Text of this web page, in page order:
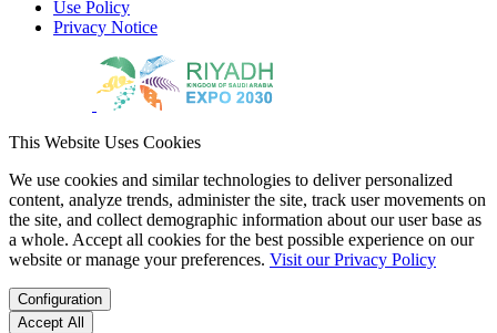
Use Policy
Privacy Notice
This Website Uses Cookies
We use cookies and similar technologies to deliver personalized
content, analyze trends, administer the site, track user movements on
the site, and collect demographic information about our user base as
a whole. Accept all cookies for the best possible experience on our
website or manage your preferences. Visit our Privacy Policy
Configuration
Accept All